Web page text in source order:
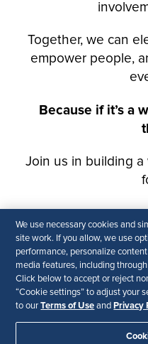
We use necessary cookies and
site work. If you allow, we use
performance, personalize
media features, including
Click below to accept or reject
“Cookie settings” to adjust your
to ourTerms of Use and Privacy